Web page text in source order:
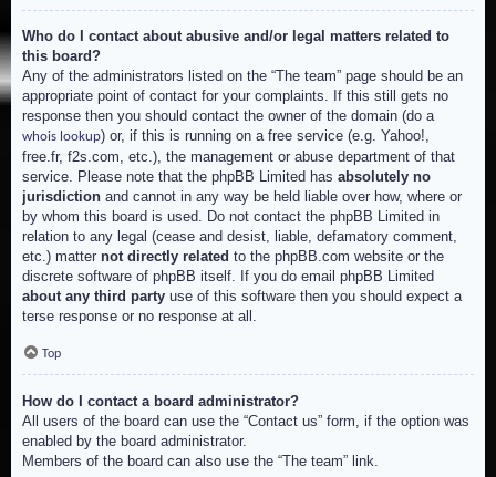
Who do I contact about abusive and/or legal matters related to
this board?
Any of the administrators listed on the “The team” page should be an
appropriate point of contact for your complaints. If this still gets no
response then you should contact the owner of the domain (do a
whois lookup) or, if this is running on a free service (e.g. Yahoo!,
free.fr, f2s.com, etc.), the management or abuse department of that
service. Please note that the phpBB Limited has absolutely no
jurisdiction and cannot in any way be held liable over how, where or
by whom this board is used. Do not contact the phpBB Limited in
relation to any legal (cease and desist, liable, defamatory comment,
etc.) matter not directly related to the phpBB.com website or the
discrete software of phpBB itself. If you do email phpBB Limited
about any third party use of this software then you should expect a
terse response or no response at all.
Top
How do I contact a board administrator?
All users of the board can use the “Contact us” form, if the option was
enabled by the board administrator.
Members of the board can also use the “The team” link.